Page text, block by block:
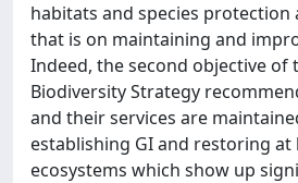
habitats and species protection
that is on maintaining and
Indeed, the second objective of
Biodiversity Strategy
and their services are
establishing GI and restoring at
ecosystems which show up